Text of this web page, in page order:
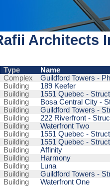
Architects
Type
Name
Complex
Guildford Towers -
Building
189 Keefer
Building
1551 Quebec -
Building
Bosa Central City -
Building
Guildford Towers -
Building
222 Riverfront -
Building
Waterfront Two
Building
1551 Quebec -
Building
1551 Quebec -
Building
Affinity
Building
Harmony
Building
Luna
Building
Guildford Towers -
Building
Waterfront One